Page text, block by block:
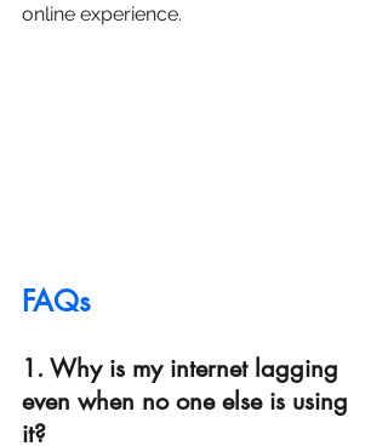
online experience.
FAQs
1. Why is my internet lagging
even when no one else is using
it?